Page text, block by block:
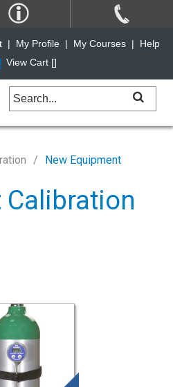
New Equipment
| My Profile | My Courses |
Help
View Cart []